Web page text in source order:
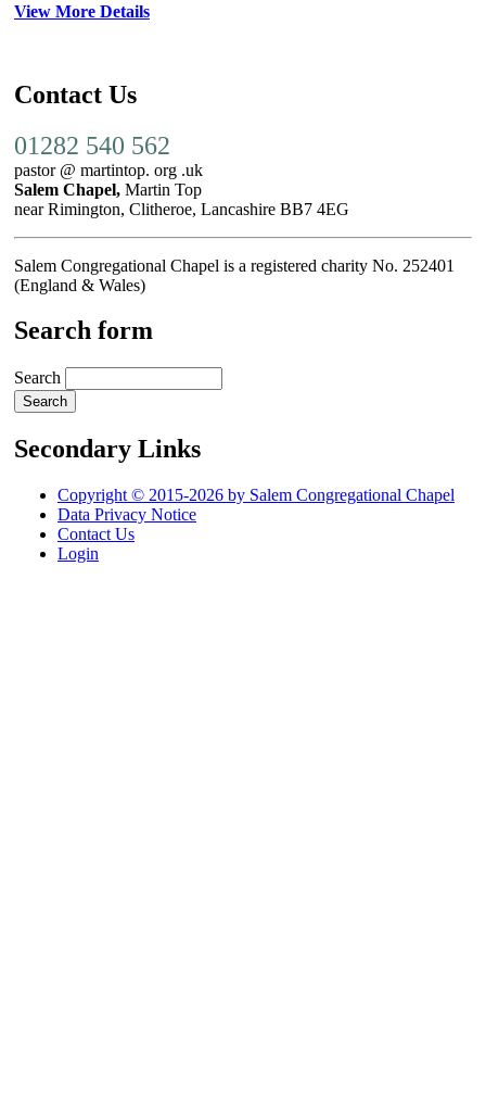
View More Details
Contact Us
01282 540 562
pastor @ martintop. org .uk
Salem Chapel, Martin Top
near Rimington, Clitheroe, Lancashire BB7 4EG
Salem Congregational Chapel is a registered charity No. 252401
(England & Wales)
Search form
Search
Secondary Links
Copyright © 2015-2026 by Salem Congregational Chapel
Data Privacy Notice
Contact Us
Login